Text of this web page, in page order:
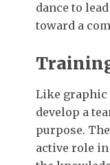
dance to
toward a
Like
develop a
purpose.
active role